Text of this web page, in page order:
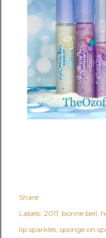
Share
Labels: 2011 bonne bell
lip sparkles sponge on